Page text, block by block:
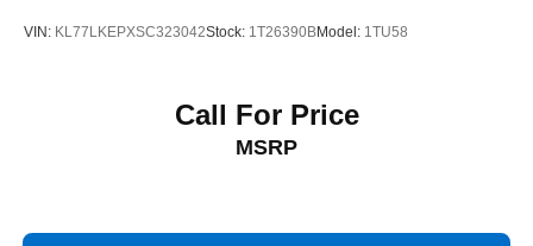
VIN: KL77LKEPXSC323042Stock: 1T26390BModel: 1TU58
Call For Price
MSRP